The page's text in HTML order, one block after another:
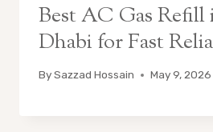
Best AC Gas
Dhabi for Fast
BySazzad Hossain May 9, 2026